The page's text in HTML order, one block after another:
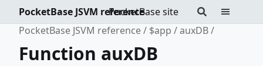
PocketBase site
PocketBase JSVM reference
PocketBase JSVM reference
$app auxDB
Function auxDB